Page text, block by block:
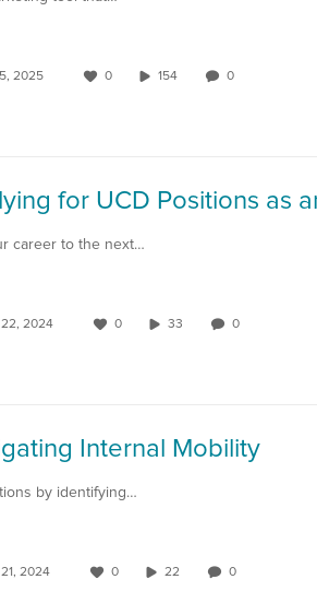
2025 0 154 0
career to the next…
2024 0 33 0
Internal Mobility
by identifying…
2024 0 22 0